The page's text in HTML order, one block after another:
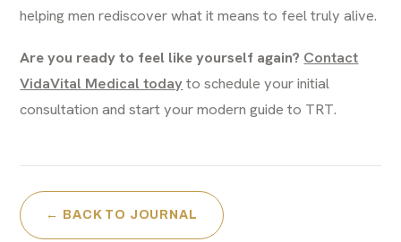
helping men rediscover what it means to feel truly alive.
Are you ready to feel like yourself again? Contact
VidaVital Medical todayto schedule your initial
consultation and start your modern guide to TRT.
← BACK TO JOURNAL